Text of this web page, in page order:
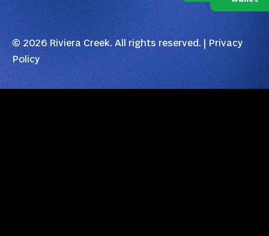
© 2026 Riviera Creek. All rights reserved. |Privacy
Policy